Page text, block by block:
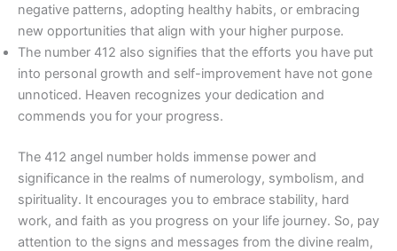
negative patterns, adopting healthy habits, or embracing
new opportunities that align with your higher purpose.
The number 412 also signifies that the efforts you have put
into personal growth and self-improvement have not gone
unnoticed. Heaven recognizes your dedication and
commends you for your progress.
The 412 angel number holds immense power and
significance in the realms of numerology, symbolism, and
spirituality. It encourages you to embrace stability, hard
work, and faith as you progress on your life journey. So, pay
attention to the signs and messages from the divine realm,